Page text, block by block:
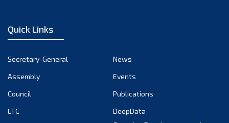
Quick Links
Secretary-General
News
Assembly
Events
Council
Publications
LTC
DeepData